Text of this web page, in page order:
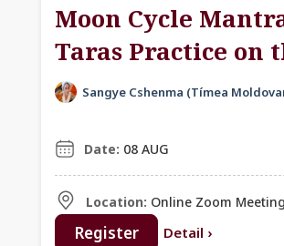
Moon Cycle
Taras Practice on
Dakini Day
Sangye Cshenma (Tímea
Date: 08 AUG
Location: Online Zoom Meeting
Register Detail ›